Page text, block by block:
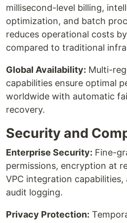
millisecond-level billing,
optimization, and batch
reduces operational costs
compared to traditional
Global Availability: Multi-
capabilities ensure optimal
worldwide with automatic
recovery.
Security and
Enterprise Security: Fine-
permissions, encryption at
VPC integration
audit logging.
Privacy Protection: